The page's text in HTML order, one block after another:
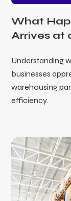
What
Arrives at
Understanding
businesses
warehousing
efficiency.